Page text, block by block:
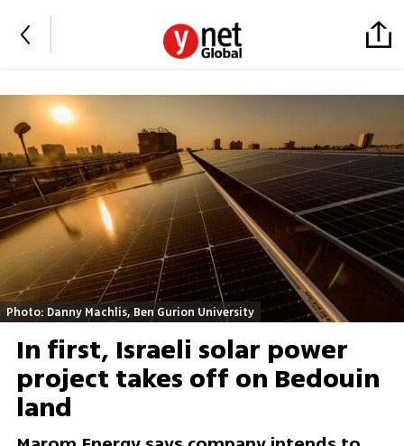
Photo: Danny Machlis, Ben Gurion University
In first, Israeli solar power
project takes off on Bedouin
land